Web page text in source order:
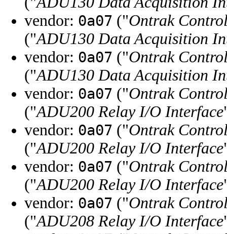
vendor: 0a07 ("Ontrak
("ADU130 Data Acquisition
vendor: 0a07 ("Ontrak
("ADU130 Data Acquisition
vendor: 0a07 ("Ontrak
("ADU200 Relay I/O Interface
vendor: 0a07 ("Ontrak
("ADU200 Relay I/O Interface
vendor: 0a07 ("Ontrak
("ADU200 Relay I/O Interface
vendor: 0a07 ("Ontrak
("ADU208 Relay I/O Interface